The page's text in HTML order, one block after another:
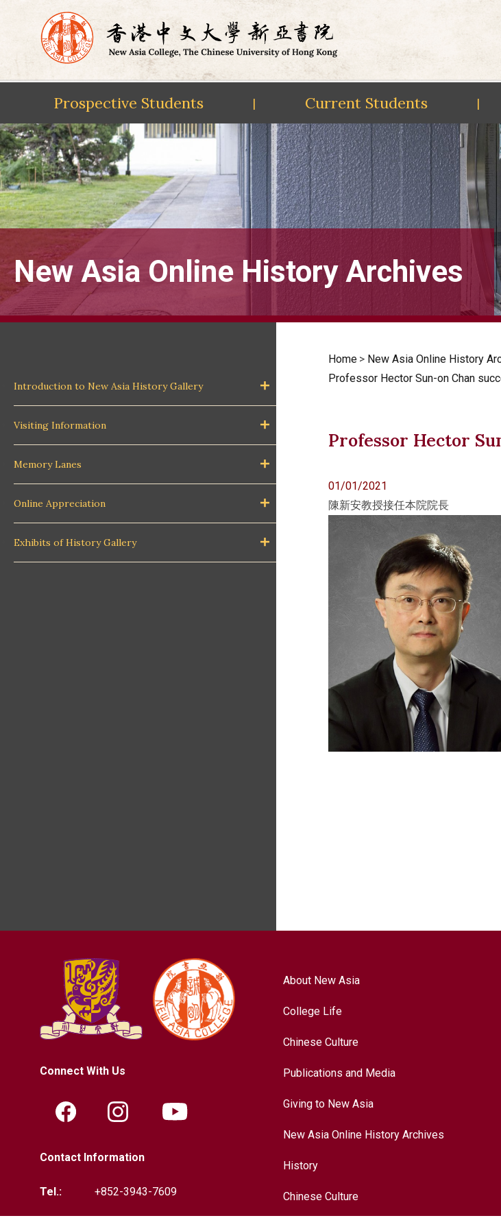
Skip
to
content
Prospective Students | Current Students |
New Asia Online History Archives
Introduction to New Asia History Gallery
Visiting Information
Memory Lanes
Online Appreciation
Exhibits of History Gallery
Home > New Asia Online History
Professor Hector Sun-on Chan
Professor Hector
01/01/2021
陳新安教授接任本院院長
Connect With Us
Contact Information
Tel.: +852-3943-7609
About New Asia
College Life
Chinese Culture
Publications and Media
Giving to New Asia
New Asia Online History Archives
History
Chinese Culture